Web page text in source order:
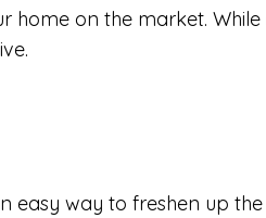
home on the market.
easy way to freshen up